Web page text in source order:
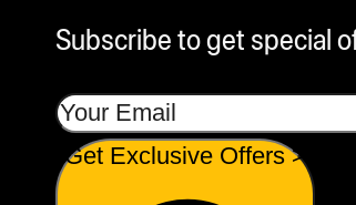
Subscribe to get special
Get Exclusive Offers >